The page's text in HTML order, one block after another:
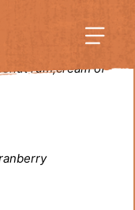
rum,cream of